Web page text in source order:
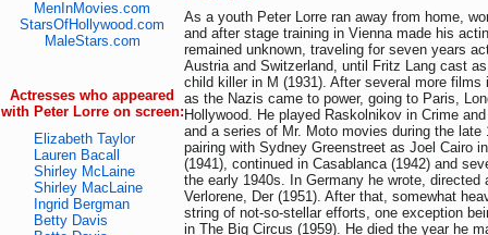
MenInMovies.com
StarsOfHollywood.com
MaleStars.com
Actresses who appeared
with Peter Lorre on screen:
Elizabeth Taylor
Lauren Bacall
Shirley McLaine
Shirley MacLaine
Ingrid Bergman
Betty Davis
As a youth Peter Lorre ran away from home,
and after stage training in Vienna made his
remained unknown, traveling for seven years
Austria and Switzerland, until Fritz Lang cast
child killer in M (1931). After several more films
as the Nazis came to power, going to Paris,
Hollywood. He played Raskolnikov in Crime
and a series of Mr. Moto movies during the late
pairing with Sydney Greenstreet as Joel Cairo
(1941), continued in Casablanca (1942) and
the early 1940s. In Germany he wrote, directed
Verlorene, Der (1951). After that, somewhat
string of not-so-stellar efforts, one exception
in The Big Circus (1959). He died the year he